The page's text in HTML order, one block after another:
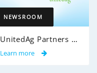
NEWSROOM
UnitedAg Partners with MDI NetworX to Transform Member Enrollment Experience Through AI-Powered Automation
Learn more